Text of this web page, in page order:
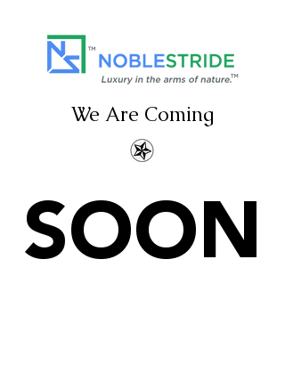
We Are Coming
SOON